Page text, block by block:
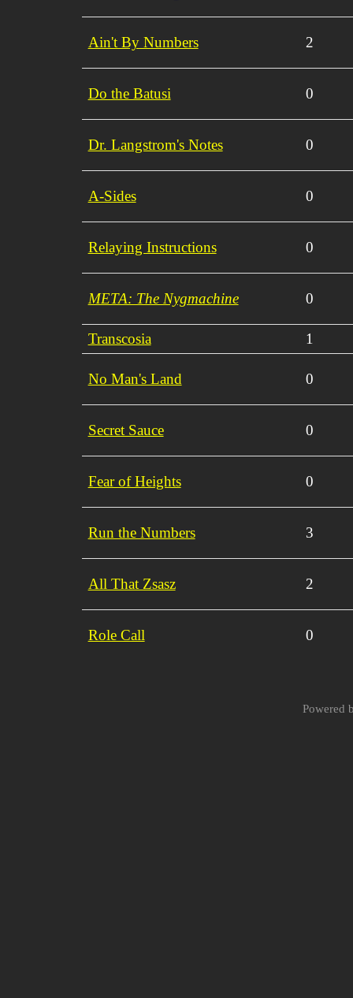
Ain't By Numbers 2
Do the Batusi 0
Dr. Langstrom's Notes 0
A-Sides 0
Relaying Instructions 0
META: The Nygmachine 0
Transcosia 1
No Man's Land 0
Secret Sauce 0
Fear of Heights 0
Run the Numbers 3
All That Zsasz 2
Role Call 0
Powered